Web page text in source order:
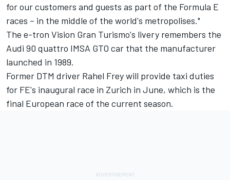
for our customers and guests as part of the Formula E
races – in the middle of the world's metropolises."
The e-tron Vision Gran Turismo's livery remembers the
Audi 90 quattro IMSA GTO car that the manufacturer
launched in 1989.
Former DTM driver Rahel Frey will provide taxi duties
for FE's inaugural race in Zurich in June, which is the
final European race of the current season.